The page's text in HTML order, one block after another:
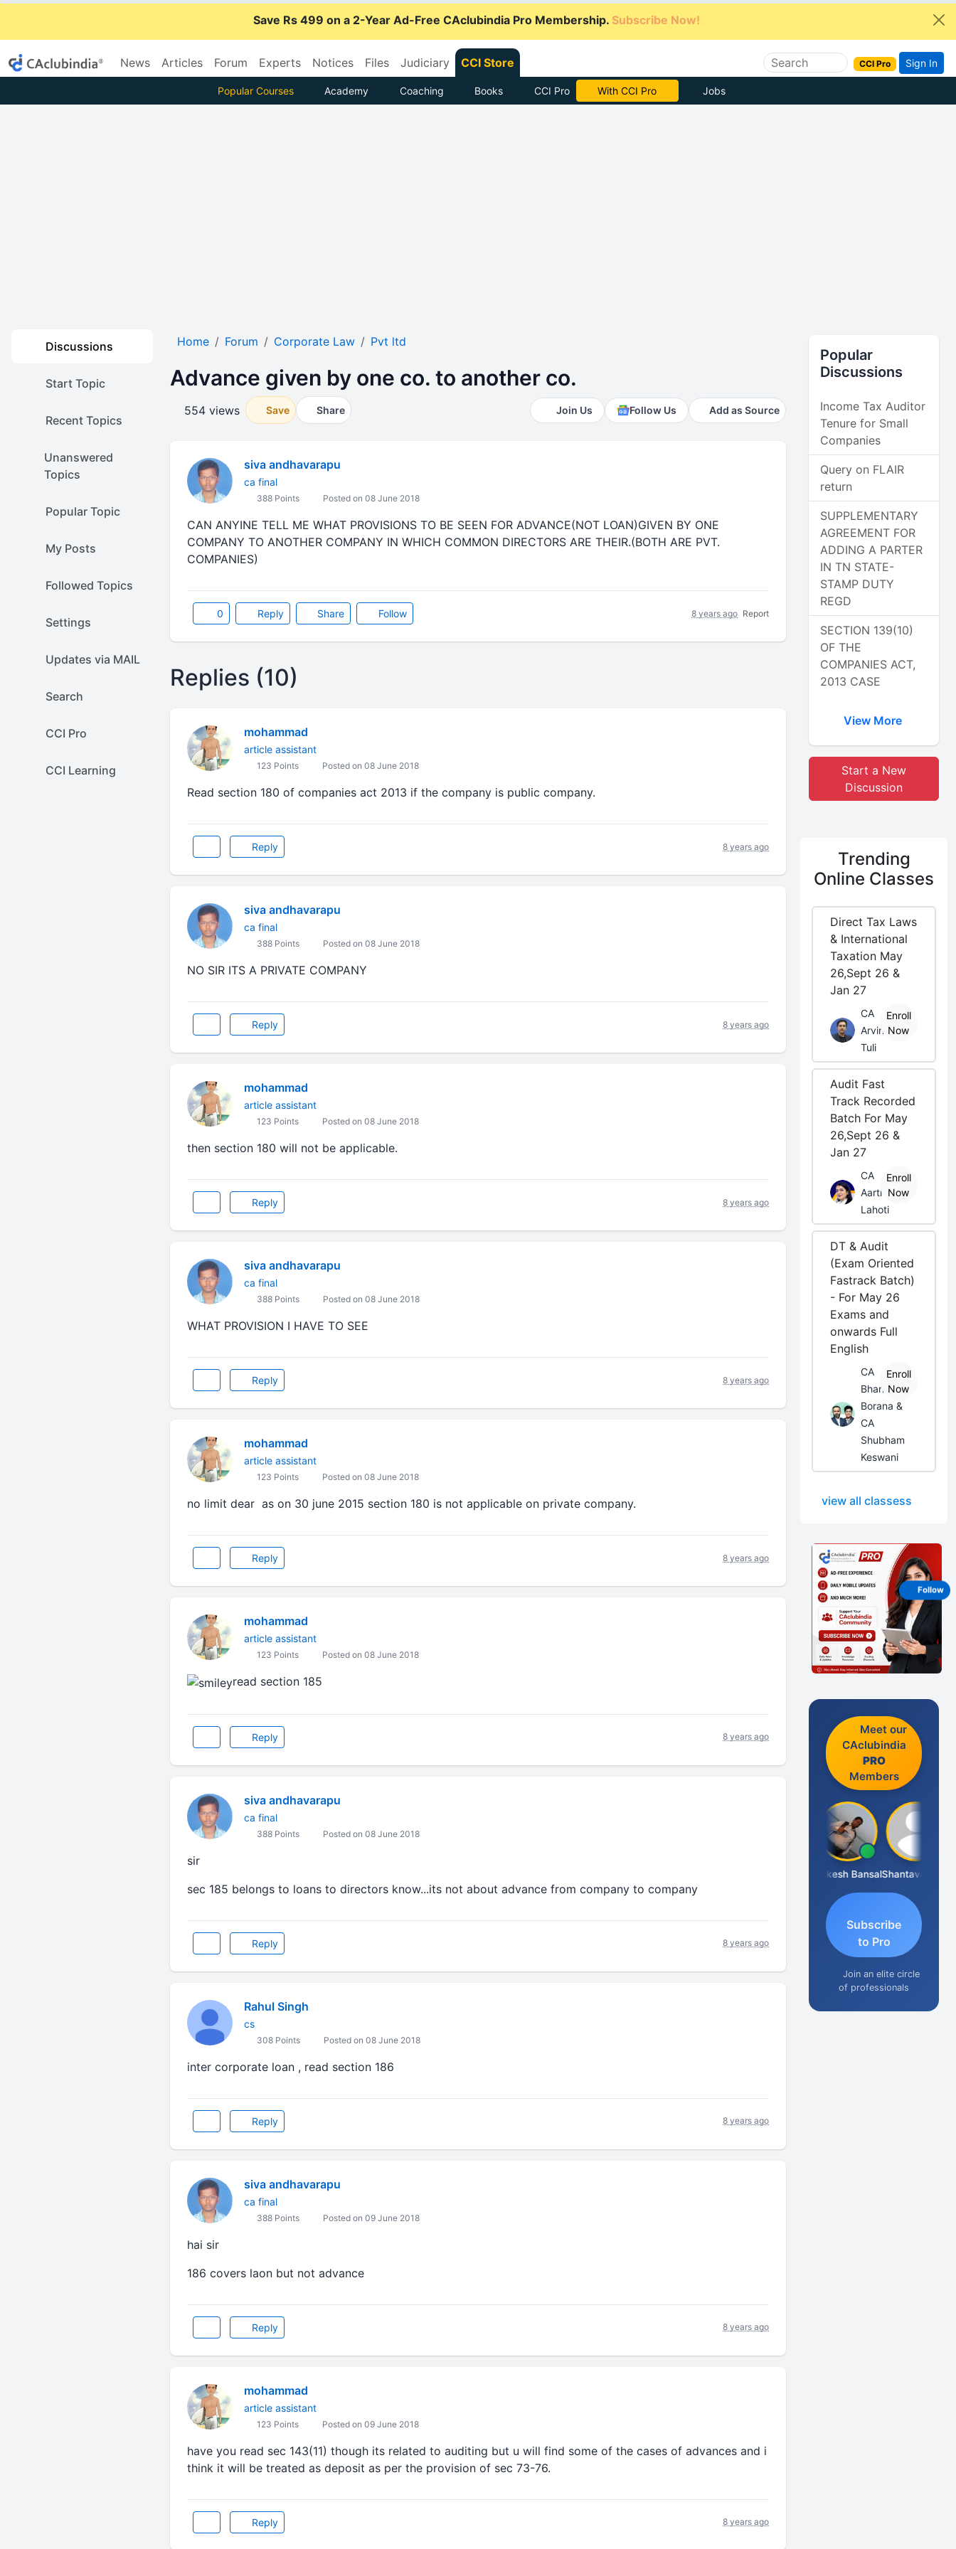
Save Rs 499 on a 2-Year Ad-Free CAclubindia Pro Membership. Subscribe Now!
News Articles Forum Experts Notices Files Judiciary CCI Store CCI Pro Sign In
Popular Courses Academy Coaching Books CCI Pro Subscribe Now Jobs
Discussions
Start Topic
Recent Topics
Unanswered
Topics
Popular Topic
My Posts
Followed Topics
Settings
Updates via MAIL
Search
CCI Pro
CCI Learning
Home Forum Corporate Law Pvt ltd
Advance given by one co. to another co.
554 views Save Share Join Us Follow Us Add as Source
siva andhavarapu
ca final
388 Points Posted on 08 June 2018
CAN ANYINE TELL ME WHAT PROVISIONS TO BE SEEN FOR ADVANCE(NOT LOAN)GIVEN BY ONE
COMPANY TO ANOTHER COMPANY IN WHICH COMMON DIRECTORS ARE THEIR.(BOTH ARE PVT.
COMPANIES)
0 Reply Share Follow 8 years ago Report
Replies (10)
mohammad
article assistant
123 Points Posted on 08 June 2018
Read section 180 of companies act 2013 if the company is public company.
Reply 8 years ago
siva andhavarapu
ca final
388 Points Posted on 08 June 2018
NO SIR ITS A PRIVATE COMPANY
Reply 8 years ago
mohammad
article assistant
123 Points Posted on 08 June 2018
then section 180 will not be applicable.
Reply 8 years ago
siva andhavarapu
ca final
388 Points Posted on 08 June 2018
WHAT PROVISION I HAVE TO SEE
Reply 8 years ago
mohammad
article assistant
123 Points Posted on 08 June 2018
no limit dear as on 30 june 2015 section 180 is not applicable on private company.
Reply 8 years ago
mohammad
article assistant
123 Points Posted on 08 June 2018
read section 185
Reply 8 years ago
siva andhavarapu
ca final
388 Points Posted on 08 June 2018
sir
sec 185 belongs to loans to directors know...its not about advance from company to company
Reply 8 years ago
Rahul Singh
cs
308 Points Posted on 08 June 2018
inter corporate loan , read section 186
Reply 8 years ago
siva andhavarapu
ca final
388 Points Posted on 09 June 2018
hai sir
186 covers laon but not advance
Reply 8 years ago
mohammad
article assistant
123 Points Posted on 09 June 2018
have you read sec 143(11) though its related to auditing but u will find some of the cases of advances and i
think it will be treated as deposit as per the provision of sec 73-76.
Reply 8 years ago
Popular
Discussions
Income Tax Auditor
Tenure for Small
Companies
Query on FLAIR
return
SUPPLEMENTARY
AGREEMENT FOR
ADDING A PARTER
IN TN STATE-
STAMP DUTY
REGD
SECTION 139(10)
OF THE
COMPANIES ACT,
2013 CASE
View More
Start a New
Discussion
Trending
Online Classes
Direct Tax Laws
& International
Taxation May
26,Sept 26 &
Jan 27
CA
Arvind
Tuli
Enroll
Now
Audit Fast
Track Recorded
Batch For May
26,Sept 26 &
Jan 27
CA
Aarti
Lahoti
Enroll
Now
DT & Audit
(Exam Oriented
Fastrack Batch)
- For May 26
Exams and
onwards Full
English
CA
Bhanwar
Borana &
CA
Shubham
Keswani
Enroll
Now
view all classess
Meet our
CAclubindia
PRO
Members
Rakesh Bansal
Subscribe
to Pro
Join an elite circle
of professionals
Follow